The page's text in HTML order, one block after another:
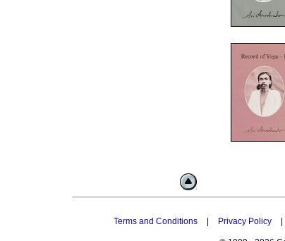
Terms and Conditions Privacy Policy